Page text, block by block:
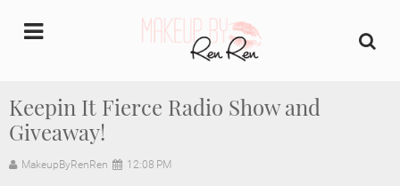
Keepin It Fierce Radio Show and
Giveaway!
MakeupByRenRen 12:08 PM
Home
About Us